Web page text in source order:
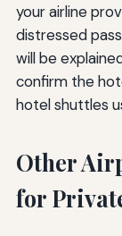
your airline
distressed
will be
confirm the
hotel shuttles
Other
for